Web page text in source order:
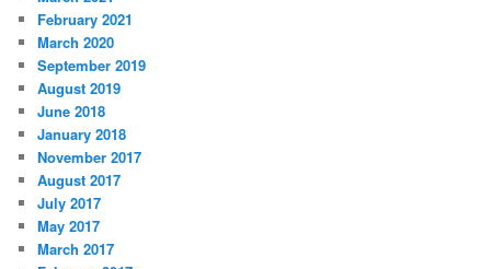
February 2021
March 2020
September 2019
August 2019
June 2018
January 2018
November 2017
August 2017
July 2017
May 2017
March 2017